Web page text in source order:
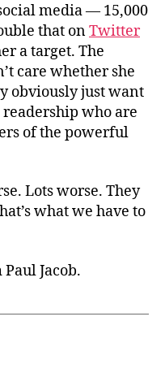
media — 15,000
that onTwitter
a target. The
care whether she
obviously just want
who are
of the powerful
Lots worse. They
what we have to
Jacob.